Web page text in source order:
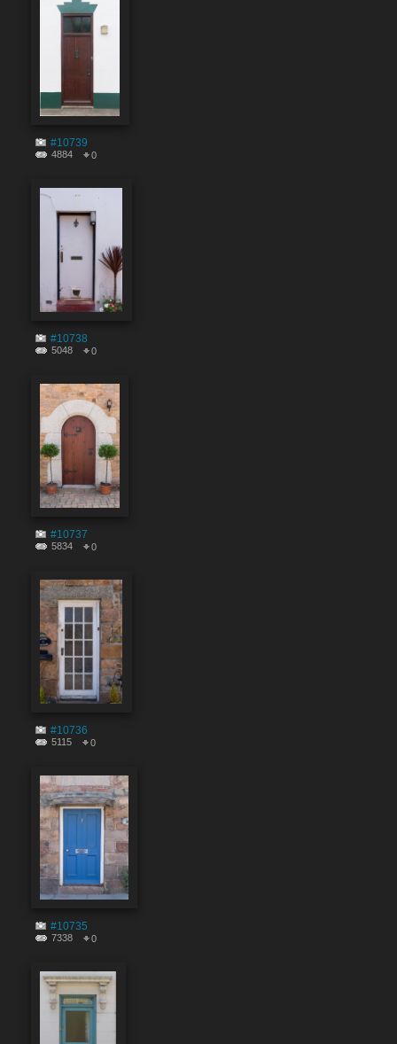
#10739
4884 0
#10738
5048 0
#10737
5834 0
#10736
5115 0
#10735
7338 0